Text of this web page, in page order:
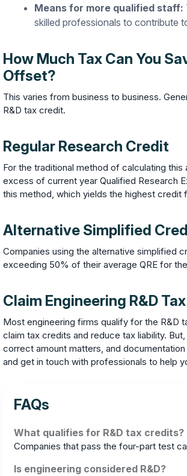
Means for more qualified staff:
skilled professionals to contribute
How Much Tax Can You
Offset?
This varies from business to business.
R&D tax credit.
Regular Research Credit
For the traditional method of calculating
excess of current year Qualified Research
this method, which yields the highest
Alternative Simplified
Companies using the alternative simplified
exceeding 50% of their average QRE for
Claim Engineering R&D
Most engineering firms qualify for the R&D
claim tax credits and reduce tax liability.
correct amount matters, and
and get in touch with professionals to help
FAQs
What qualifies for R&D tax credits?
Companies that pass the four-part test
Is engineering considered R&D?